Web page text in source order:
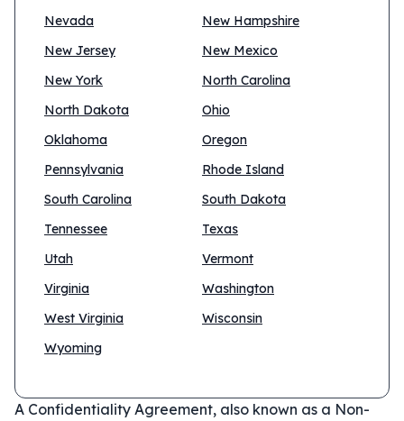
Nevada
New Hampshire
New Jersey
New Mexico
New York
North Carolina
North Dakota
Ohio
Oklahoma
Oregon
Pennsylvania
Rhode Island
South Carolina
South Dakota
Tennessee
Texas
Utah
Vermont
Virginia
Washington
West Virginia
Wisconsin
Wyoming
A Confidentiality Agreement, also known as a Non-